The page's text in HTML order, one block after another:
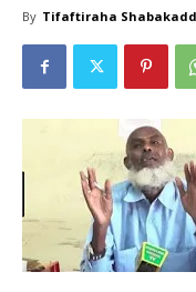
By Tifaftiraha